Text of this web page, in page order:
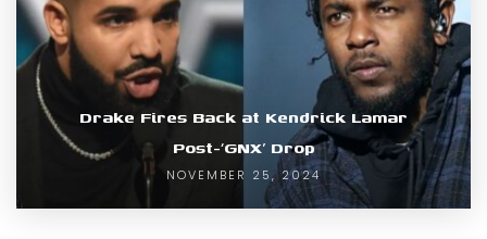
Drake Fires Back at Kendrick Lamar
Post-‘GNX’ Drop
NOVEMBER 25, 2024